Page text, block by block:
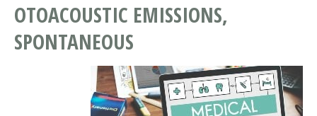
OTOACOUSTIC EMISSIONS,
SPONTANEOUS